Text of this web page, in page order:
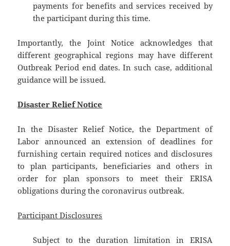
payments for benefits and services received by
the participant during this time.
Importantly, the Joint Notice acknowledges that
different geographical regions may have different
Outbreak Period end dates. In such case, additional
guidance will be issued.
Disaster Relief Notice
In the Disaster Relief Notice, the Department of
Labor announced an extension of deadlines for
furnishing certain required notices and disclosures
to plan participants, beneficiaries and others in
order for plan sponsors to meet their ERISA
obligations during the coronavirus outbreak.
Participant Disclosures
Subject to the duration limitation in ERISA